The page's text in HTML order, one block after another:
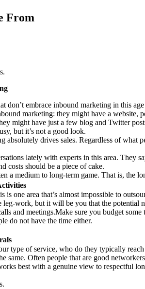
From
don’t embrace inbound marketing in this
marketing: they might have a website,
might have just a few blog and Twitter
but it’s not a good look.
absolutely drives sales. Regardless of
lately with experts in this area.
costs should be a piece of cake.
a medium to long-term game. That is, the
is one area that’s almost impossible to
leg-work, but it will be you that the
and meetings.Make sure you budget
do not have the time either.
type of service, who do they typically
same. Often people that are good
best with a genuine view to respectful